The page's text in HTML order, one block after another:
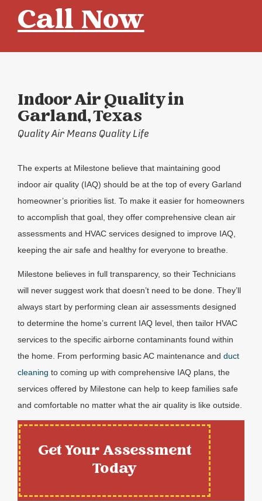
Call Now
Indoor Air Quality in
Garland, Texas
Quality Air Means Quality Life
The experts at Milestone believe that maintaining good
indoor air quality (IAQ) should be at the top of every Garland
homeowner’s priorities list. To make it easier for homeowners
to accomplish that goal, they offer comprehensive clean air
assessments and HVAC services designed to improve IAQ,
keeping the air safe and healthy for everyone to breathe.
Milestone believes in full transparency, so their Technicians
will never suggest work that doesn’t need to be done. They’ll
always start by performing clean air assessments designed
to determine the home’s current IAQ level, then tailor HVAC
services to the specific airborne contaminants found within
the home. From performing basic AC maintenance and duct
cleaning to coming up with comprehensive IAQ plans, the
services offered by Milestone can help to keep families safe
and comfortable no matter what the air quality is like outside.
Get Your Assessment
Today